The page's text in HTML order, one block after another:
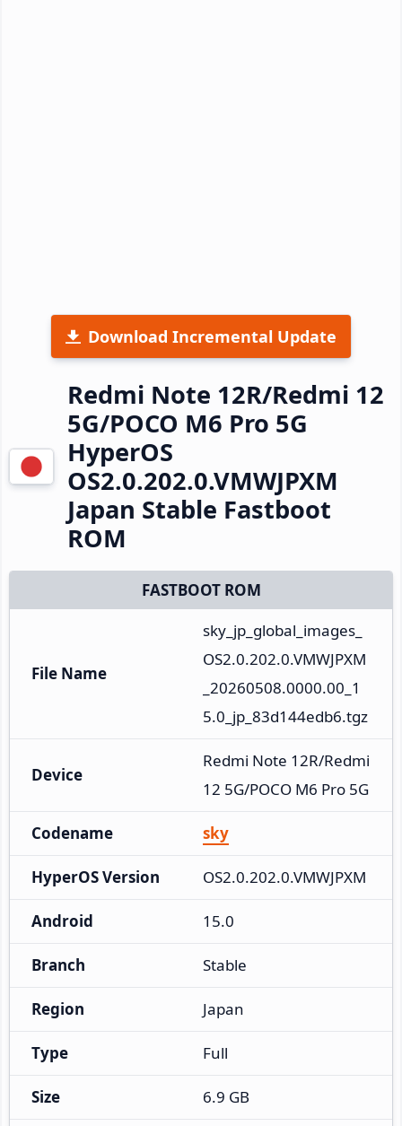
Download Incremental Update
Redmi Note 12R/Redmi 12
5G/POCO M6 Pro 5G
HyperOS
OS2.0.202.0.VMWJPXM
Japan Stable Fastboot
ROM
FASTBOOT ROM
File Name
sky_jp_global_images_
OS2.0.202.0.VMWJPXM
_20260508.0000.00_1
5.0_jp_83d144edb6.tgz
Device
Redmi Note 12R/Redmi
12 5G/POCO M6 Pro 5G
Codename sky
HyperOS Version OS2.0.202.0.VMWJPXM
Android 15.0
Branch Stable
Region Japan
Type Full
Size 6.9 GB